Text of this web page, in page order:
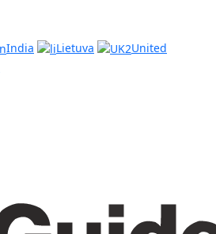
India Lietuva
United